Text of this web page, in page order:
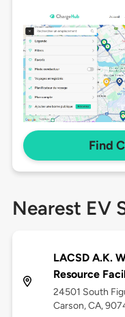
Find
Nearest EV
LACSD A.K.
Resource
24501 South
Carson, CA,